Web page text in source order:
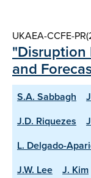
UKAEA-CCFE-
"Disruption
and
S.A. Sabbagh
J.D. Riquezes
L. Delgado-
J.W. Lee
J. Kim